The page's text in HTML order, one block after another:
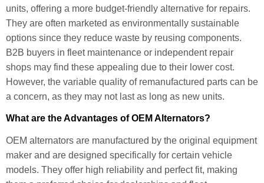
units, offering a more budget-friendly alternative for repairs.
They are often marketed as environmentally sustainable
options since they reduce waste by reusing components.
B2B buyers in fleet maintenance or independent repair
shops may find these appealing due to their lower cost.
However, the variable quality of remanufactured parts can be
a concern, as they may not last as long as new units.
What are the Advantages of OEM Alternators?
OEM alternators are manufactured by the original equipment
maker and are designed specifically for certain vehicle
models. They offer high reliability and perfect fit, making